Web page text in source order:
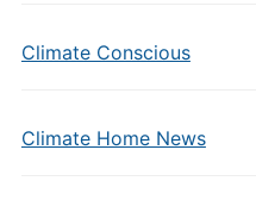
Climate Conscious
Climate Home News